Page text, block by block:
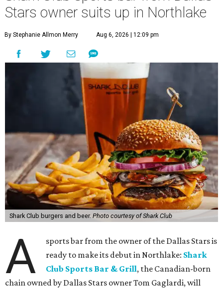
Stars owner suits up in Northlake
By Stephanie Allmon Merry Aug 6, 2026 | 12:09 pm
Shark Club burgers and beer. Photo courtesy of Shark Club
A
sports bar from the owner of the Dallas Stars is
ready to make its debut in Northlake: Shark
Club Sports Bar & Grill, the Canadian-born
chain owned by Dallas Stars owner Tom Gaglardi, will